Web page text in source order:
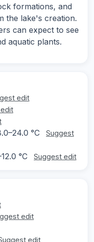
formations, and
the lake's creation.
can expect to see
aquatic plants.
edit
°C
Suggest
°C Suggest edit
edit
edit